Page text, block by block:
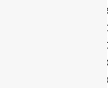
empowering
effectively.
information is
landscape and
cultural